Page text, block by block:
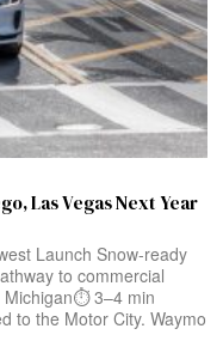
Las Vegas Next Year
Launch Snow-ready
to commercial
Michigan⏱️ 3–4 min
to the Motor City. Waymo